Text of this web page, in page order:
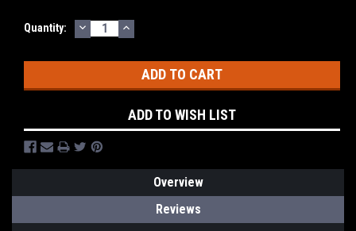
Quantity: DECREASE
QUANTITY:
INCREASE
QUANTITY:
ADD TO WISH LIST
Overview
Reviews